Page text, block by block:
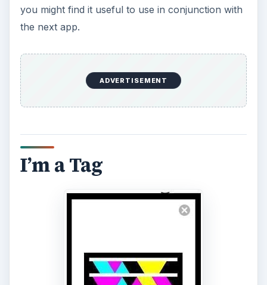
you might find it useful to use in conjunction with
the next app.
ADVERTISEMENT
I’m a Tag